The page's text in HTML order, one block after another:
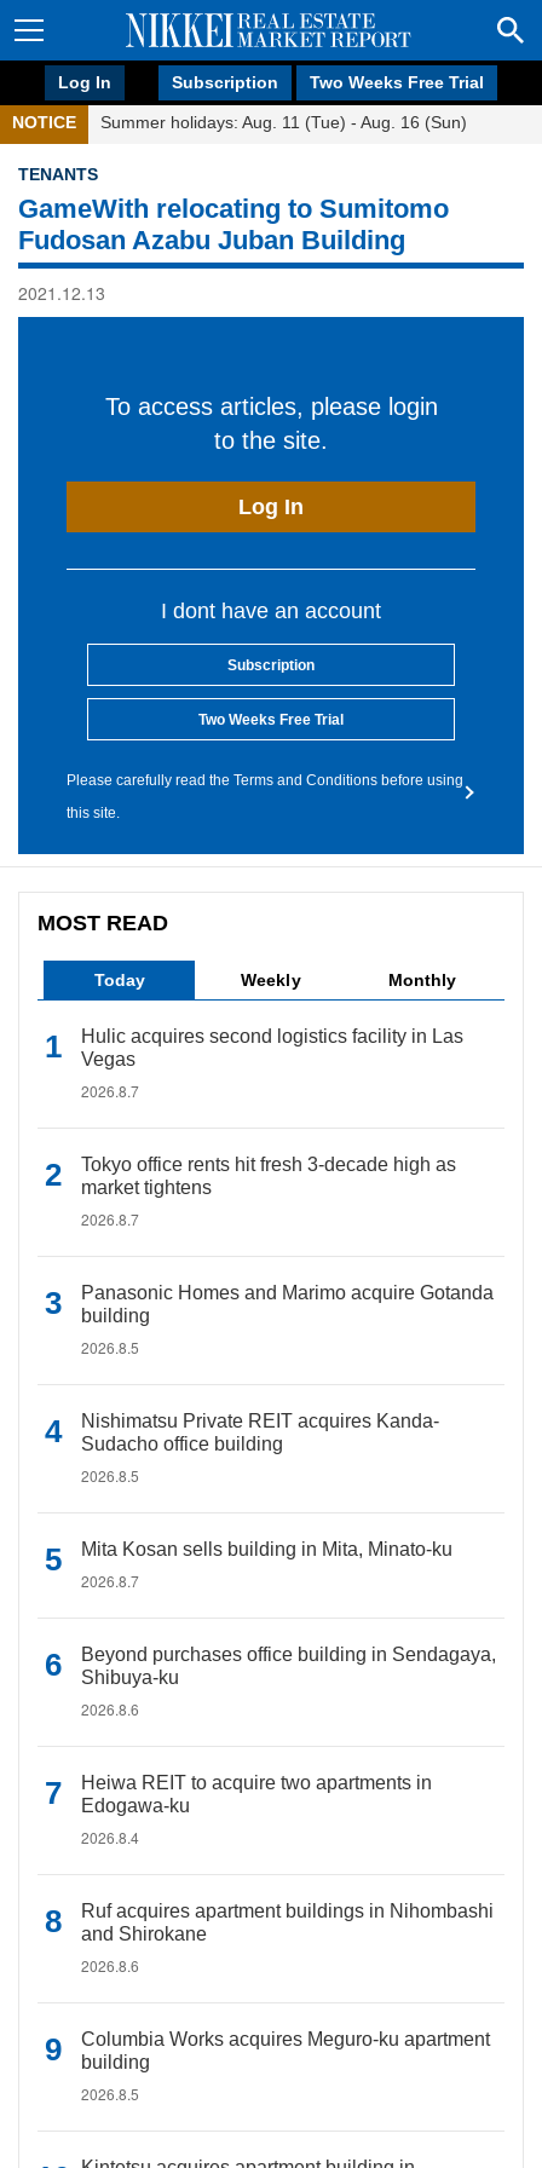
Log In Subscription Two Weeks Free Trial
NOTICE Summer holidays: Aug. 11 (Tue) - Aug. 16 (Sun)
TENANTS
GameWith relocating to Sumitomo
Fudosan Azabu Juban Building
2021.12.13
To access articles, please login
to the site.
Log In
I dont have an account
Subscription
Two Weeks Free Trial
Please carefully read the Terms and Conditions before using
this site.
MOST READ
Today Weekly Monthly
Hulic acquires second logistics facility in Las
Vegas
2026.8.7
Tokyo office rents hit fresh 3-decade high as
market tightens
2026.8.7
Panasonic Homes and Marimo acquire Gotanda
building
2026.8.5
Nishimatsu Private REIT acquires Kanda-
Sudacho office building
2026.8.5
Mita Kosan sells building in Mita, Minato-ku
2026.8.7
Beyond purchases office building in Sendagaya,
Shibuya-ku
2026.8.6
Heiwa REIT to acquire two apartments in
Edogawa-ku
2026.8.4
Ruf acquires apartment buildings in Nihombashi
and Shirokane
2026.8.6
Columbia Works acquires Meguro-ku apartment
building
2026.8.5